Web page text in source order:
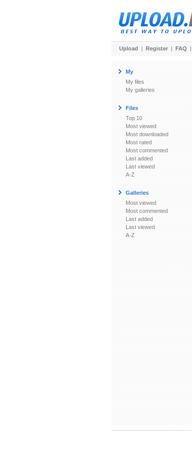
Upload | Register | FAQ |
My
My files
My galleries
Files
Top 10
Most viewed
Most downloaded
Most rated
Most commented
Last added
Last viewed
A-Z
Galleries
Most viewed
Most commented
Last added
Last viewed
A-Z